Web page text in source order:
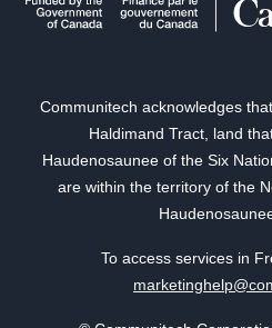
Communitech acknowledges
Haldimand Tract, land
Haudenosaunee of the Six
are within the territory of the
To access services in